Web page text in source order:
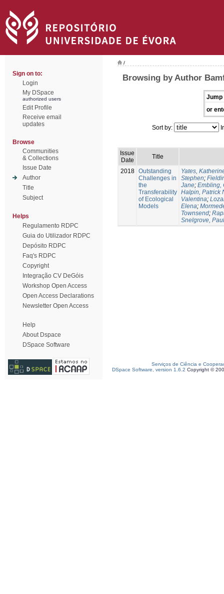
Sign on to:
Login
My DSpace
authorized users
Edit Profile
Receive email
updates
Browse
Communities
& Collections
Issue Date
Author
Title
Subject
Helps
Regulamento RDPC
Guia do Utilizador RDPC
Depósito RDPC
Faq's RDPC
Copyright
Integração CV DeGóis
Workshop Open Access
Open Access Declarations
Newsletter Open Access
Help
About Dspace
DSpace Software
/
Browsing by Author
Jump
or
Sort by:
Issue
Date
Title
2018 Outstanding
Challenges in
the
Transferability
of Ecological
Models
Yates,
Stephen;
Jane; Embling,
Halpin, Patrick
Valentina;
Elena;
Townsend;
Snelgrove, Paul
Serviços de Ciência e
DSpace Software, version 1.6.2 Copyright ©